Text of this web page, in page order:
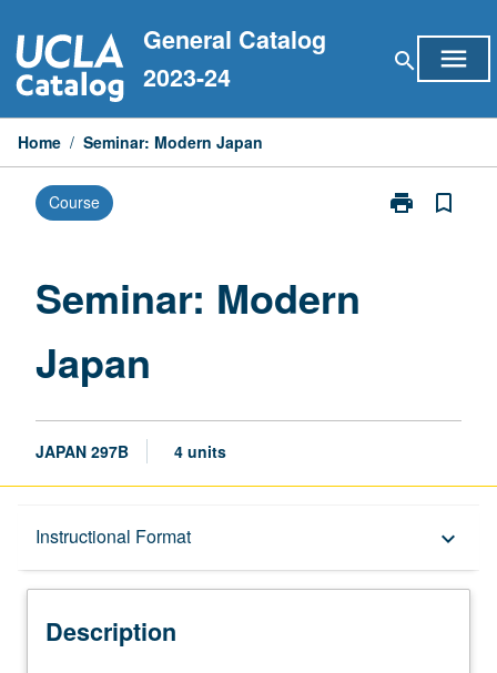
to
content
General Catalog
2023-24
search menu
Home / Seminar: Modern Japan
Course print
Print
bookmark_border
Seminar: Modern
Japan
JAPAN 297B 4 units
Instructional Format keyboard_arrow_down
Description
Description